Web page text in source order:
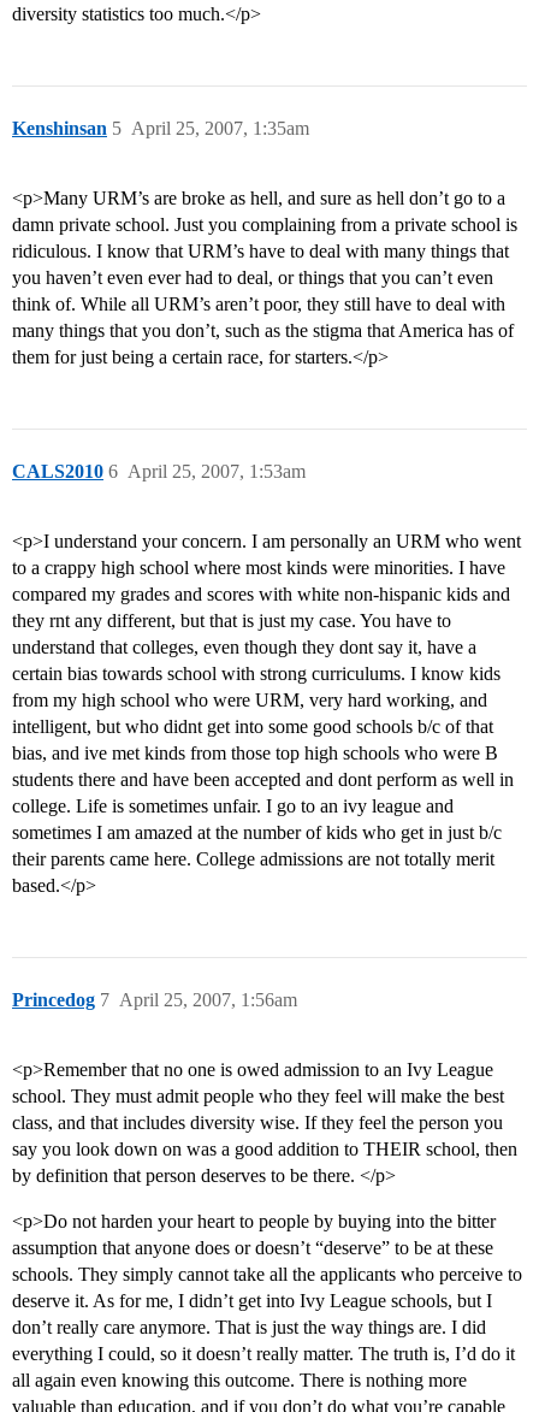
diversity statistics too much.</p>
Kenshinsan April 25, 2007, 1:35am
5
<p>Many URM’s are broke as hell, and sure as hell don’t go to a
damn private school. Just you complaining from a private school is
ridiculous. I know that URM’s have to deal with many things that
you haven’t even ever had to deal, or things that you can’t even
think of. While all URM’s aren’t poor, they still have to deal with
many things that you don’t, such as the stigma that America has of
them for just being a certain race, for starters.</p>
CALS2010 April 25, 2007, 1:53am
6
<p>I understand your concern. I am personally an URM who went
to a crappy high school where most kinds were minorities. I have
compared my grades and scores with white non-hispanic kids and
they rnt any different, but that is just my case. You have to
understand that colleges, even though they dont say it, have a
certain bias towards school with strong curriculums. I know kids
from my high school who were URM, very hard working, and
intelligent, but who didnt get into some good schools b/c of that
bias, and ive met kinds from those top high schools who were B
students there and have been accepted and dont perform as well in
college. Life is sometimes unfair. I go to an ivy league and
sometimes I am amazed at the number of kids who get in just b/c
their parents came here. College admissions are not totally merit
based.</p>
Princedog April 25, 2007, 1:56am
7
<p>Remember that no one is owed admission to an Ivy League
school. They must admit people who they feel will make the best
class, and that includes diversity wise. If they feel the person you
say you look down on was a good addition to THEIR school, then
by definition that person deserves to be there. </p>
<p>Do not harden your heart to people by buying into the bitter
assumption that anyone does or doesn’t “deserve” to be at these
schools. They simply cannot take all the applicants who perceive to
deserve it. As for me, I didn’t get into Ivy League schools, but I
don’t really care anymore. That is just the way things are. I did
everything I could, so it doesn’t really matter. The truth is, I’d do it
all again even knowing this outcome. There is nothing more
valuable than education, and if you don’t do what you’re capable